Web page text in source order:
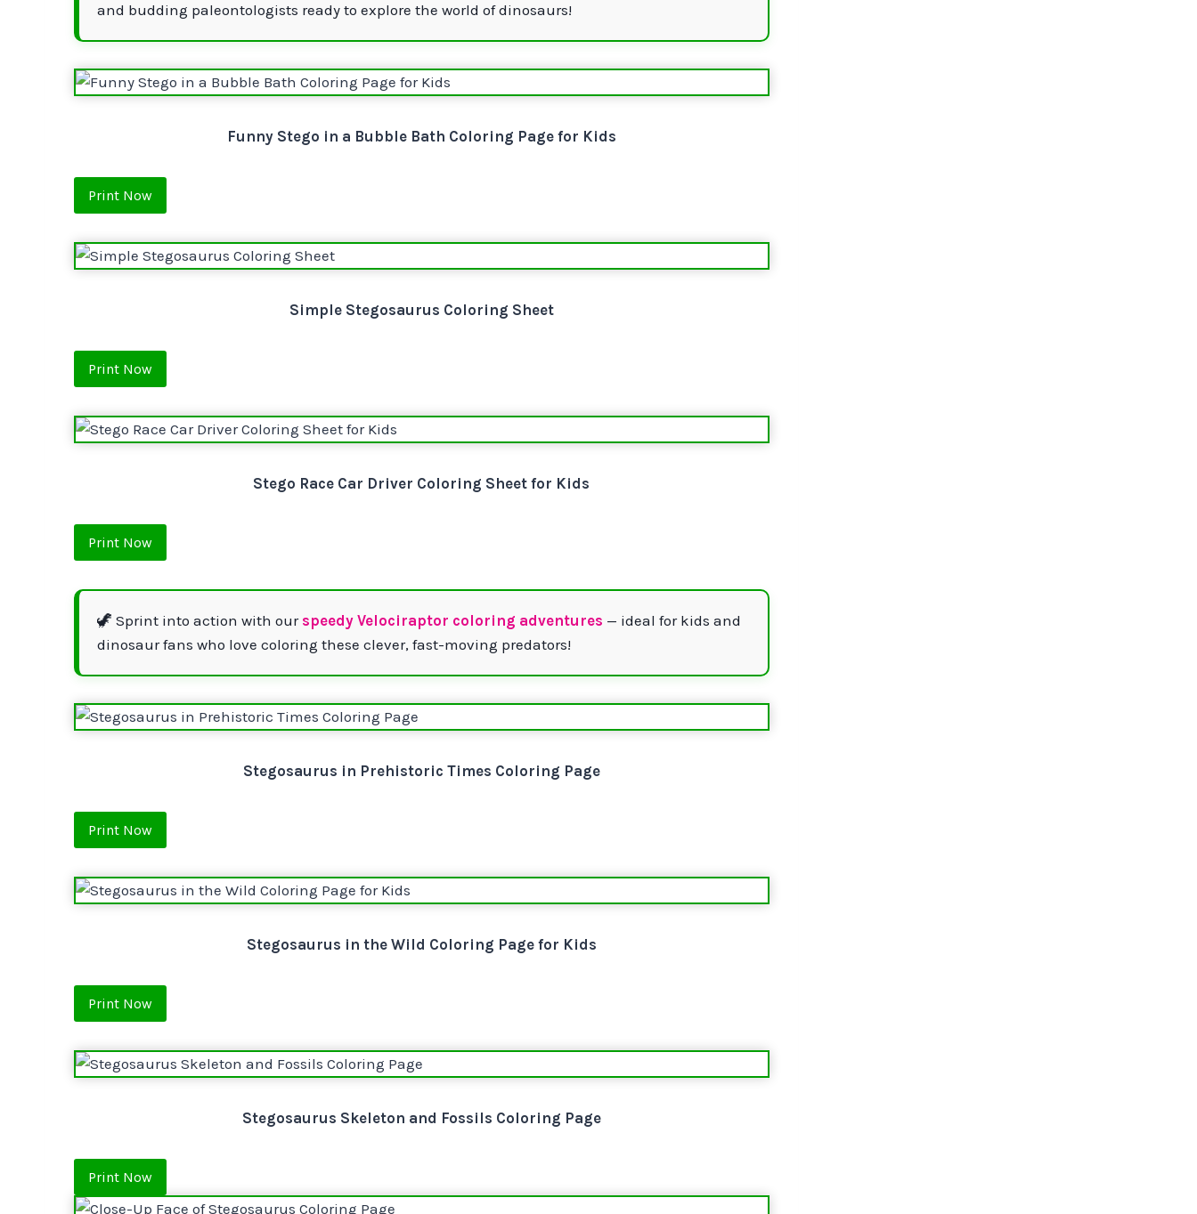
and budding paleontologists ready to explore the world of dinosaurs!
Funny Stego in a Bubble Bath Coloring Page for Kids
Print Now
Simple Stegosaurus Coloring Sheet
Print Now
Stego Race Car Driver Coloring Sheet for Kids
Print Now
🦖 Sprint into action with our speedy Velociraptor coloring adventures — ideal for kids and
dinosaur fans who love coloring these clever, fast-moving predators!
Stegosaurus in Prehistoric Times Coloring Page
Print Now
Stegosaurus in the Wild Coloring Page for Kids
Print Now
Stegosaurus Skeleton and Fossils Coloring Page
Print Now